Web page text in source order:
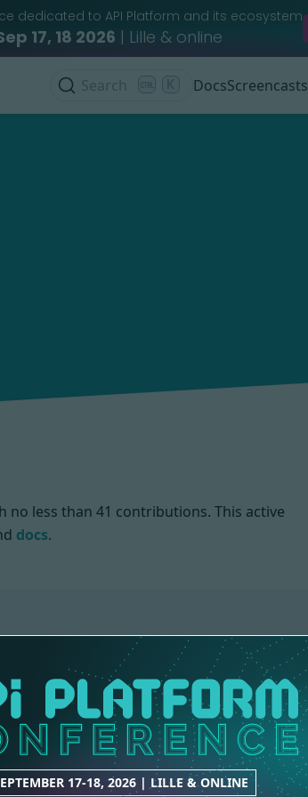
17-18, 2026 | LILLE & ONLINE
dedicated to API Platform and its ecosystem
17, 18 2026 | Lille & online
Search DocsScreencasts
no less than 41 contributions. This active
docs.
DOCS
3 contributions